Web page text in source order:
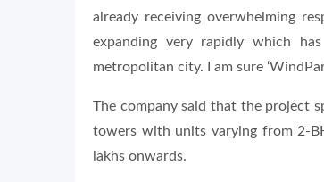
already receiving overwhelming
expanding very rapidly which
metropolitan city. I am sure
The company said that the project
towers with units varying from 2-
lakhs onwards.